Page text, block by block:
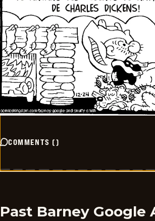
COMMENTS ()
Past Barney Google